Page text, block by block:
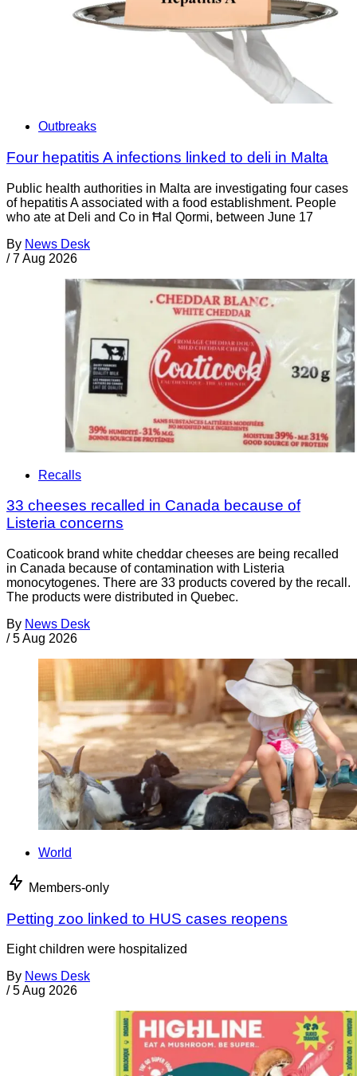
Outbreaks
Four hepatitis A infections linked to deli in Malta
Public health authorities in Malta are investigating four cases
of hepatitis A associated with a food establishment. People
who ate at Deli and Co in Ħal Qormi, between June 17
By News Desk
/ 7 Aug 2026
Recalls
33 cheeses recalled in Canada because of
Listeria concerns
Coaticook brand white cheddar cheeses are being recalled
in Canada because of contamination with Listeria
monocytogenes. There are 33 products covered by the recall.
The products were distributed in Quebec.
By News Desk
/ 5 Aug 2026
World
Members-only
Petting zoo linked to HUS cases reopens
Eight children were hospitalized
By News Desk
/ 5 Aug 2026